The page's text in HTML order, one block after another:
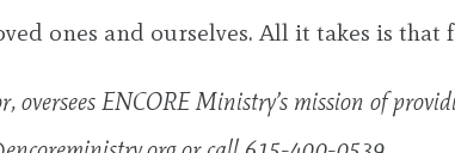
ones and ourselves. All it takes is that
oversees ENCORE Ministry’s mission of